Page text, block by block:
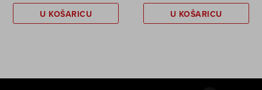
U KOŠARICU U KOŠARICU